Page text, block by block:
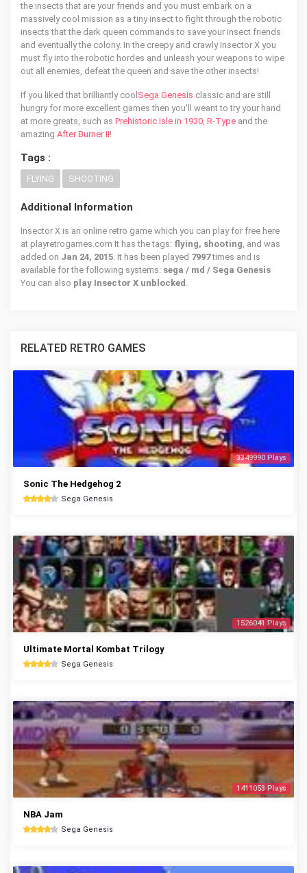
the insects that are your friends and you must embark on a
massively cool mission as a tiny insect to fight through the robotic
insects that the dark queen commands to save your insect friends
and eventually the colony. In the creepy and crawly Insector X you
must fly into the robotic hordes and unleash your weapons to wipe
out all enemies, defeat the queen and save the other insects!
If you liked that brilliantly cool Sega Genesis classic and are still
hungry for more excellent games then you'll weant to try your hand
at more greats, such as Prehistoric Isle in 1930, R-Type and the
amazing After Burner II!
Tags :
FLYING SHOOTING
Additional Information
Insector X is an online retro game which you can play for free here
at playretrogames.com It has the tags: flying, shooting, and was
added on Jan 24, 2015. It has been played 7997times and is
available for the following systems: sega / md / Sega Genesis
You can also play Insector X unblocked .
RELATED RETRO GAMES
3349990 Plays
Sonic The Hedgehog 2
Sega Genesis
1526041 Plays
Ultimate Mortal Kombat Trilogy
Sega Genesis
1411053 Plays
NBA Jam
Sega Genesis